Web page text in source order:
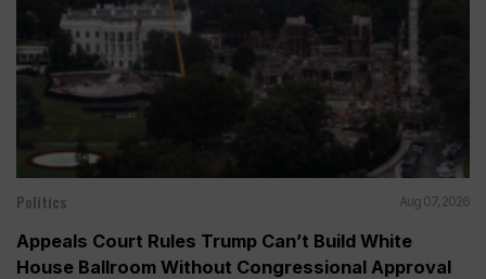
Politics Aug 07, 2026
Appeals Court Rules Trump Can’t Build White
House Ballroom Without Congressional Approval